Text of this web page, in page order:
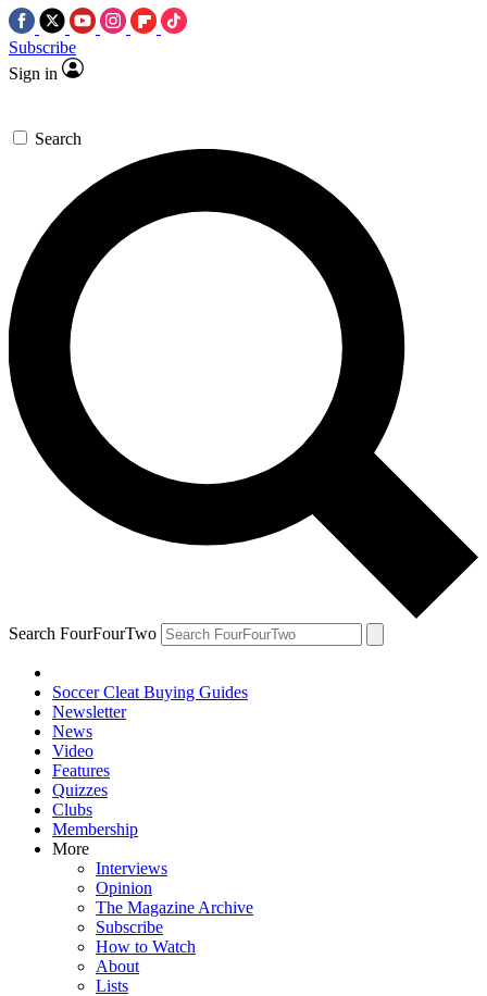
Subscribe
Sign in
Search
Search FourFourTwo
Soccer Cleat Buying Guides
Newsletter
News
Video
Features
Quizzes
Clubs
Membership
More
Interviews
Opinion
The Magazine Archive
Subscribe
How to Watch
About
Lists